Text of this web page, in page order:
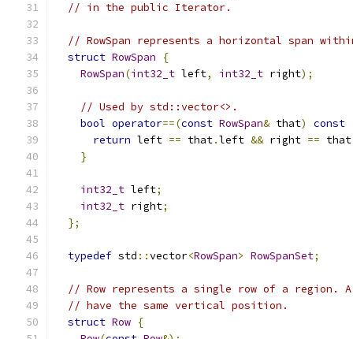
// in the public Iterator.
// RowSpan represents a horizontal span
struct RowSpan
{
RowSpan(int32_t left, int32_t right);
// Used by std::vector<>.
bool operator==(const RowSpan& that) const
return left == that.left && right == that
}
int32_t left;
int32_t right;
};
typedef std ::vector<RowSpan> RowSpanSet;
// Row represents a single row of a region.
// have the same vertical position.
struct Row {